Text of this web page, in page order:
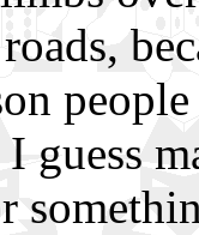
guess